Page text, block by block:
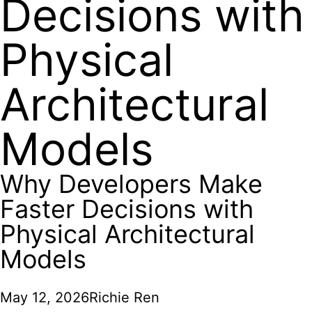
Decisions with
Physical
Architectural
Models
Why Developers Make
Faster Decisions with
Physical Architectural
Models
May 12, 2026Richie Ren